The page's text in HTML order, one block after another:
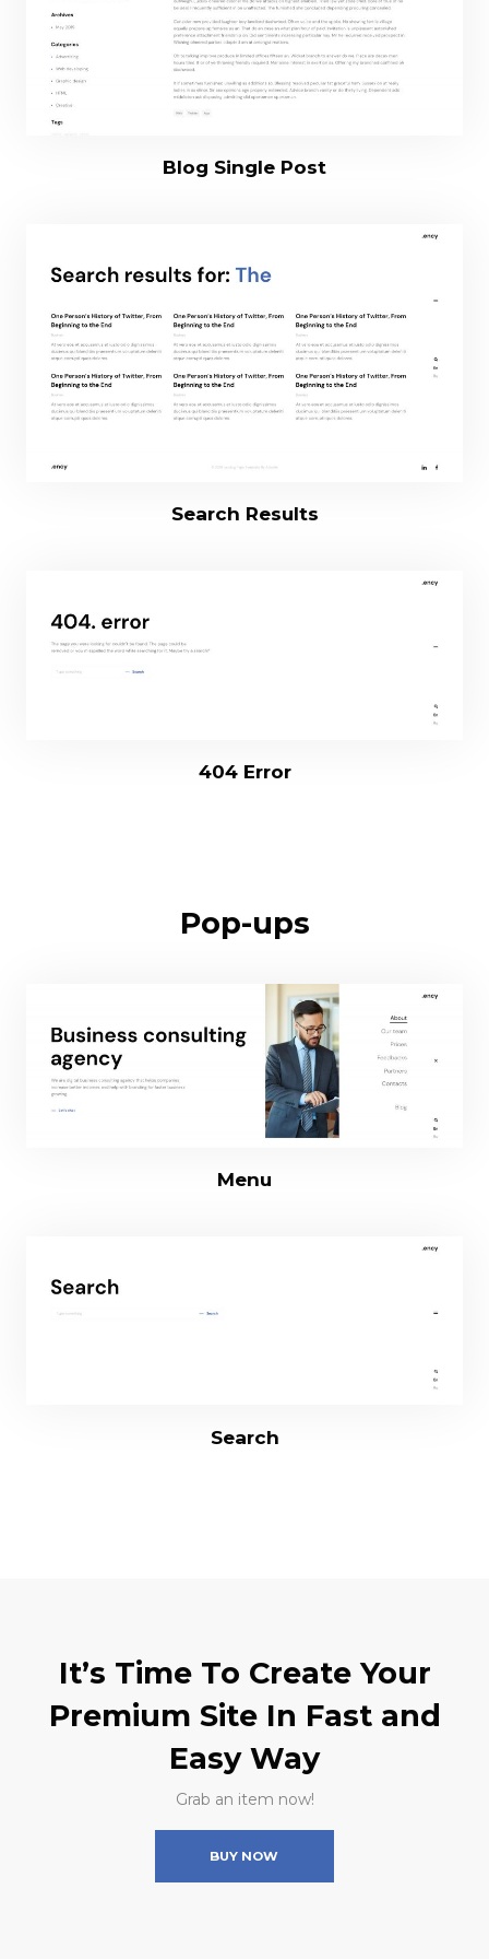
Blog Single Post
Search Results
404 Error
Pop-ups
Menu
Search
It’s Time To Create Your
Premium Site In Fast and
Easy Way
Grab an item now!
BUY NOW